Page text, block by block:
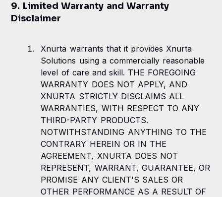
9. Limited Warranty and Warranty
Disclaimer
Xnurta warrants that it provides Xnurta
Solutions using a commercially reasonable
level of care and skill. THE FOREGOING
WARRANTY DOES NOT APPLY, AND
XNURTA STRICTLY DISCLAIMS ALL
WARRANTIES, WITH RESPECT TO ANY
THIRD-PARTY PRODUCTS.
NOTWITHSTANDING ANYTHING TO THE
CONTRARY HEREIN OR IN THE
AGREEMENT, XNURTA DOES NOT
REPRESENT, WARRANT, GUARANTEE, OR
PROMISE ANY CLIENT'S SALES OR
OTHER PERFORMANCE AS A RESULT OF